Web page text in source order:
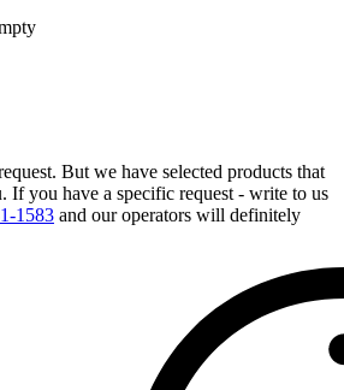
But we have selected products that
If you have a specific request - write to us
1583 and our operators will definitely